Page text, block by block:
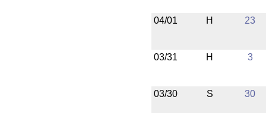
04/01 H 23
03/31 H 3
03/30 S 30